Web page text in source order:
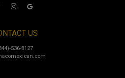
US
536-8127